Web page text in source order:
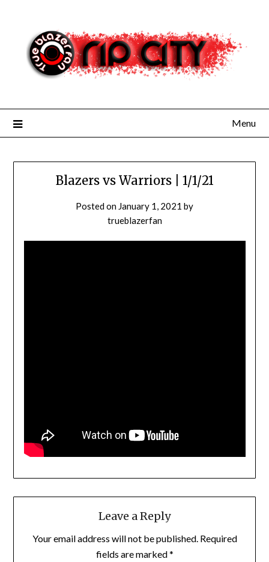
content
Menu
Blazers vs Warriors | 1/1/21
Posted on January 1, 2021 by
trueblazerfan
Leave a Reply
Your email address will not be published. Required
fields are marked*